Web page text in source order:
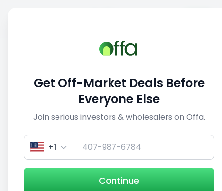
View similar deals
1/5
Get Off-Market Deals Before
Everyone Else
Join serious investors & wholesalers on Offa.
+1
Continue